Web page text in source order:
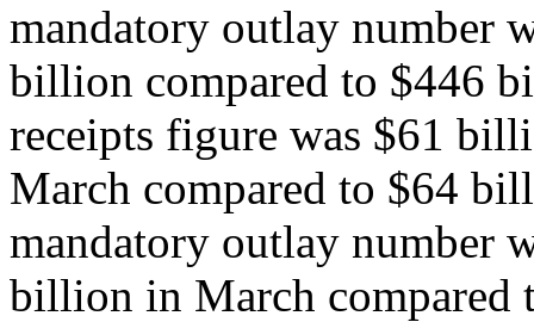
mandatory outlay number
billion compared to $446
receipts figure was $61
March compared to $64
mandatory outlay number
billion in March